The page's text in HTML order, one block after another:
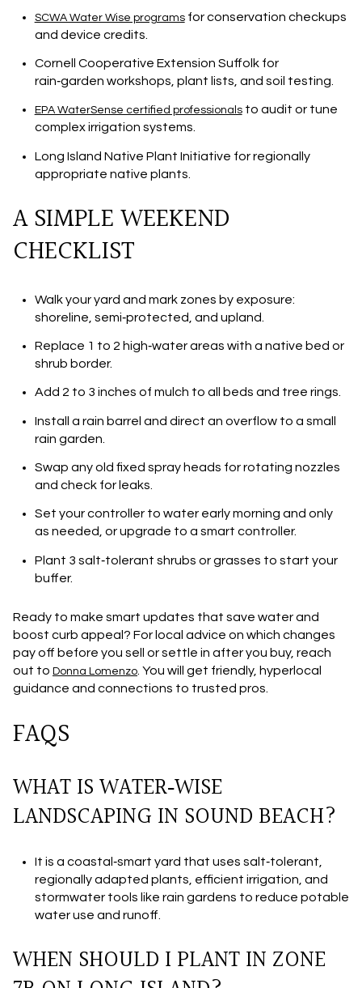
SCWA Water Wise programsfor conservation checkups
and device credits.
Cornell Cooperative Extension Suffolk for
rain‑garden workshops, plant lists, and soil testing.
EPA WaterSense certified professionalsto audit or tune
complex irrigation systems.
Long Island Native Plant Initiative for regionally
appropriate native plants.
A SIMPLE WEEKEND
CHECKLIST
Walk your yard and mark zones by exposure:
shoreline, semi‑protected, and upland.
Replace 1 to 2 high‑water areas with a native bed or
shrub border.
Add 2 to 3 inches of mulch to all beds and tree rings.
Install a rain barrel and direct an overflow to a small
rain garden.
Swap any old fixed spray heads for rotating nozzles
and check for leaks.
Set your controller to water early morning and only
as needed, or upgrade to a smart controller.
Plant 3 salt‑tolerant shrubs or grasses to start your
buffer.
Ready to make smart updates that save water and
boost curb appeal? For local advice on which changes
pay off before you sell or settle in after you buy, reach
out to Donna Lomenzo. You will get friendly, hyperlocal
guidance and connections to trusted pros.
FAQS
WHAT IS WATER‑WISE
LANDSCAPING IN SOUND BEACH?
It is a coastal‑smart yard that uses salt‑tolerant,
regionally adapted plants, efficient irrigation, and
stormwater tools like rain gardens to reduce potable
water use and runoff.
WHEN SHOULD I PLANT IN ZONE